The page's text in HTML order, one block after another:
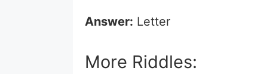
Answer: Letter
More Riddles: